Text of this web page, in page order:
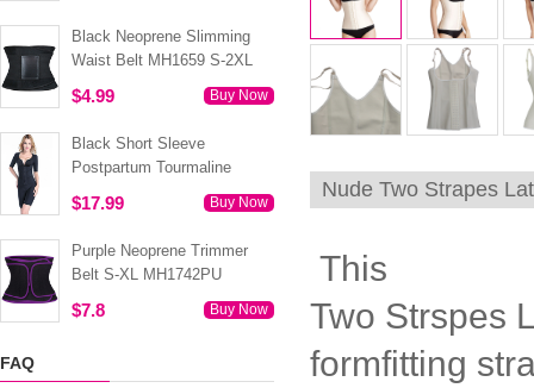
Black Neoprene Slimming
Waist Belt MH1659 S-2XL
$4.99 Buy Now
Black Short Sleeve
Postpartum Tourmaline
Tummy Body Shaper S-4XL
MH1499
$17.99 Buy Now
Purple Neoprene Trimmer
Belt S-XL MH1742PU
$7.8 Buy Now
FAQ
Nude Two Strapes
This
Two Strspes
formfitting